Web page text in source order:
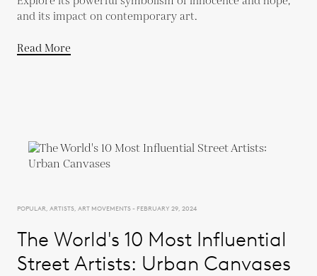
and its impact on contemporary art.
Read More
POPULAR, ARTISTS, ART MOVEMENTS - FEBRUARY 29, 2024
The World's 10 Most Influential
Street Artists: Urban Canvases